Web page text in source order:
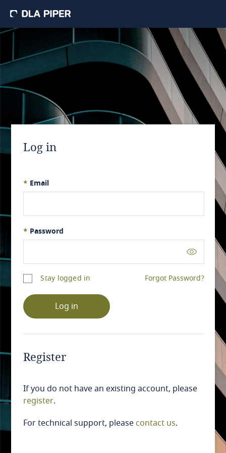
Log in
* Email
* Password
Stay logged in Forgot Password?
Log in
Register
If you do not have an existing account, please
register.
For technical support, please contact us.